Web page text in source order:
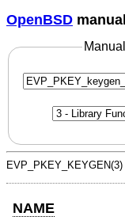
OpenBSD
EVP_PKEY_KEYGEN(3)
NAME